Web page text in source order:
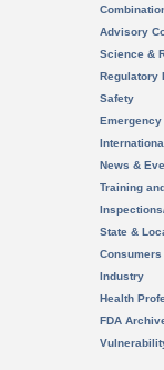
Advisory
Science &
Regulatory
Safety
News &
Training
State &
Consumers
Industry
Health
FDA